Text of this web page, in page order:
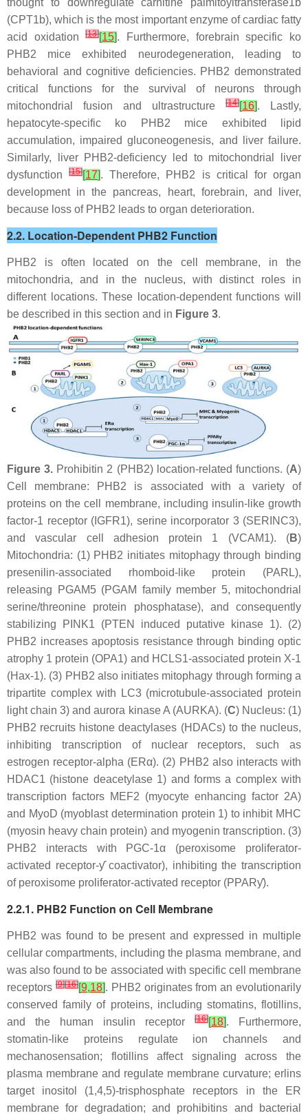
(CPT1b), which is the most important enzyme of cardiac fatty
acid oxidation[13][15]. Furthermore, forebrain specific ko
PHB2 mice exhibited neurodegeneration, leading to
behavioral and cognitive deficiencies. PHB2 demonstrated
critical functions for the survival of neurons through
mitochondrial fusion and ultrastructure
[14][16]. Lastly,
hepatocyte-specific ko PHB2 mice exhibited lipid
accumulation, impaired gluconeogenesis, and liver failure.
Similarly, liver PHB2-deficiency led to mitochondrial liver
dysfunction[15][17]. Therefore, PHB2 is critical for organ
development in the pancreas, heart, forebrain, and liver,
because loss of PHB2 leads to organ deterioration.
2.2. Location-Dependent PHB2 Function
PHB2 is often located on the cell membrane, in the
mitochondria, and in the nucleus, with distinct roles in
different locations. These location-dependent functions will
be described in this section and in Figure 3.
Figure 3. Prohibitin 2 (PHB2) location-related functions. (A)
Cell membrane: PHB2 is associated with a variety of
proteins on the cell membrane, including insulin-like growth
factor-1 receptor (IGFR1), serine incorporator 3 (SERINC3),
and vascular cell adhesion protein 1 (VCAM1). (B)
Mitochondria: (1) PHB2 initiates mitophagy through binding
presenilin-associated rhomboid-like protein (PARL),
releasing PGAM5 (PGAM family member 5, mitochondrial
serine/threonine protein phosphatase), and consequently
stabilizing PINK1 (PTEN induced putative kinase 1). (2)
PHB2 increases apoptosis resistance through binding optic
atrophy 1 protein (OPA1) and HCLS1-associated protein X-1
(Hax-1). (3) PHB2 also initiates mitophagy through forming a
tripartite complex with LC3 (microtubule-associated protein
light chain 3) and aurora kinase A (AURKA). (C) Nucleus: (1)
PHB2 recruits histone deactylases (HDACs) to the nucleus,
inhibiting transcription of nuclear receptors, such as
estrogen receptor-alpha (ERα). (2) PHB2 also interacts with
HDAC1 (histone deacetylase 1) and forms a complex with
transcription factors MEF2 (myocyte enhancing factor 2A)
and MyoD (myoblast determination protein 1) to inhibit MHC
(myosin heavy chain protein) and myogenin transcription. (3)
PHB2 interacts with PGC-1α (peroxisome proliferator-
activated receptor-ƴ coactivator), inhibiting the transcription
of peroxisome proliferator-activated receptor (PPARƴ).
2.2.1. PHB2 Function on Cell Membrane
PHB2 was found to be present and expressed in multiple
cellular compartments, including the plasma membrane, and
was also found to be associated with specific cell membrane
receptors[9][16][9,18]. PHB2 originates from an evolutionarily
conserved family of proteins, including stomatins, flotillins,
and the human insulin receptor
[16][18]. Furthermore,
stomatin-like proteins regulate ion channels and
mechanosensation; flotillins affect signaling across the
plasma membrane and regulate membrane curvature; erlins
target inositol (1,4,5)-trisphosphate receptors in the ER
membrane for degradation; and prohibitins and bacterial